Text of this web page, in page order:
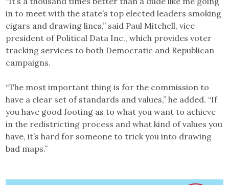
in to meet with the state’s top elected leaders smoking
cigars and drawing lines,” said Paul Mitchell, vice
president of Political Data Inc., which provides voter
tracking services to both Democratic and Republican
campaigns.
“The most important thing is for the commission to
have a clear set of standards and values,” he added. “If
you have good footing as to what you want to achieve
in the redistricting process and what kind of values you
have, it’s hard for someone to trick you into drawing
bad maps.”